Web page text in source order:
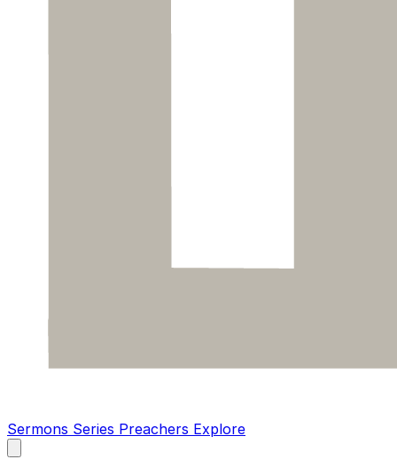
Sermons Series Preachers Explore
main